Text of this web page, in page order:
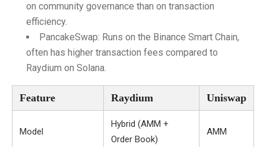
on community governance than on transaction
efficiency.
PancakeSwap: Runs on the Binance Smart Chain,
often has higher transaction fees compared to
Raydium on Solana.
Feature Raydium Uniswap
Model
Hybrid (AMM +
Order Book)
AMM